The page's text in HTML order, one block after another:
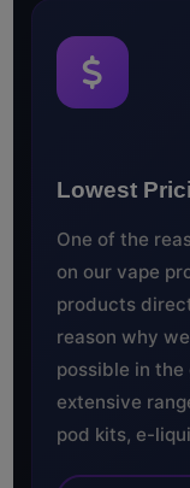
Lowest
One of the
on our vape
products
reason why
possible in the
extensive
pod kits, e-